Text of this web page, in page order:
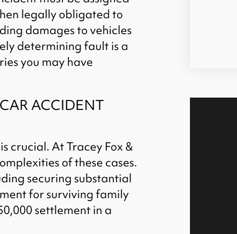
legally obligated to
damages to vehicles
determining fault is a
you may have
ACCIDENT
crucial. At Tracey Fox &
of these cases.
securing substantial
for surviving family
settlement in a